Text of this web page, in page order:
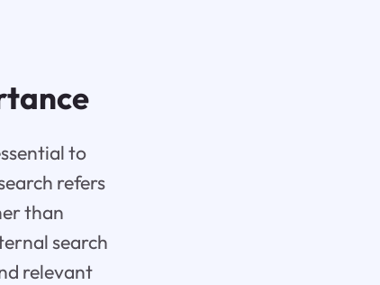
to
refers
than
search
relevant